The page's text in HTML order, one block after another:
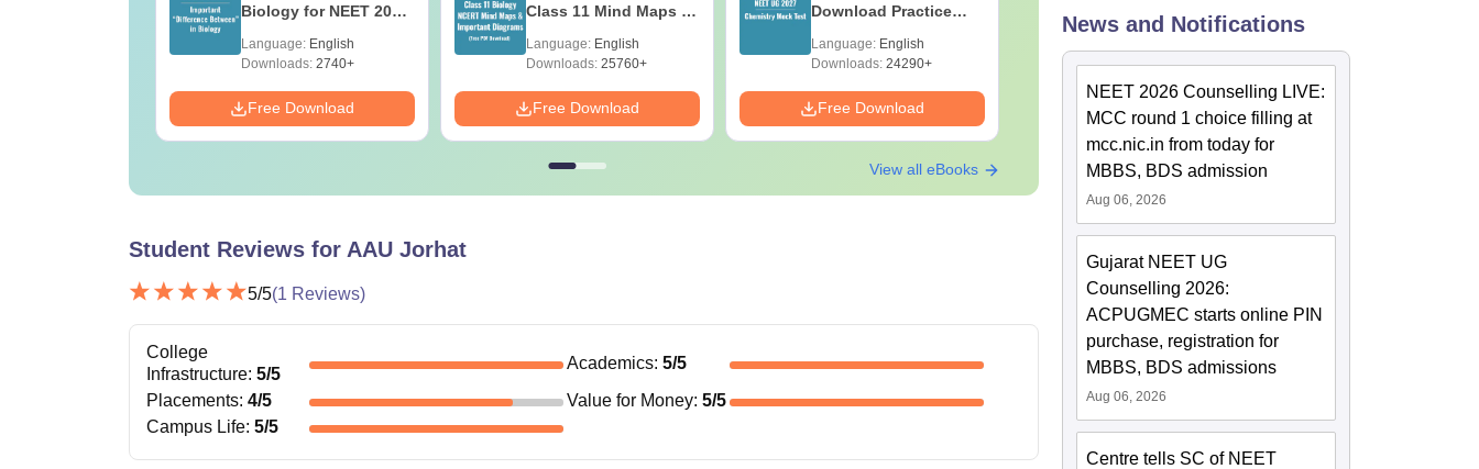
Biology for NEET 2027
Reference)
Language: English
Downloads: 2740+
Free Download
Class 11 Mind Maps &
Guide PDF
Language: English
Downloads: 25760+
Free Download
Download Practice
Language: English
Downloads: 24290+
Free Download
Papers with Solutions
Downloads:46790+
Free Download
View all eBooks
Student Reviews for AAU Jorhat
5/5(1 Reviews)
College
Infrastructure: 5/5
Academics: 5/5
Placements: 4/5 Value for Money: 5/5
Campus Life: 5/5
News and Notifications
NEET 2026 Counselling LIVE:
MCC round 1 choice filling at
mcc.nic.in from today for
MBBS, BDS admission
Aug 06, 2026
Gujarat NEET UG
Counselling 2026:
ACPUGMEC starts online PIN
purchase, registration for
MBBS, BDS admissions
Aug 06, 2026
Centre tells SC of NEET